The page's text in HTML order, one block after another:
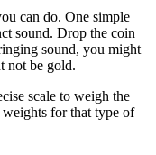
can do. One simple
sound. Drop the coin
sound, you might
not be gold.
scale to weigh the
for that type of